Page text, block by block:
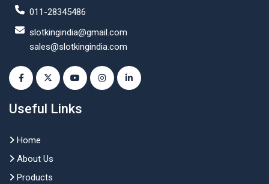
011-28345486
slotkingindia@gmail.com
sales@slotkingindia.com
Useful Links
Home
About Us
Products